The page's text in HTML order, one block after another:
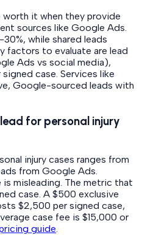
worth it when they provide
sources like Google Ads.
while shared leads
factors to evaluate are lead
Ads vs social media),
case. Services like
Google-sourced leads with
for personal injury
injury cases ranges from
from Google Ads.
misleading. The metric that
case. A $500 exclusive
$2,500 per signed case,
case fee is $15,000 or
guide